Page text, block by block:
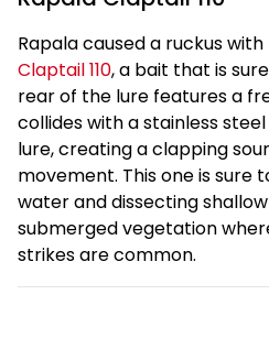
Rapala caused a ruckus
Claptail 110, a bait that is
rear of the lure features a
collides with a stainless
lure, creating a clapping
movement. This one is sure
water and dissecting
submerged vegetation
strikes are common.